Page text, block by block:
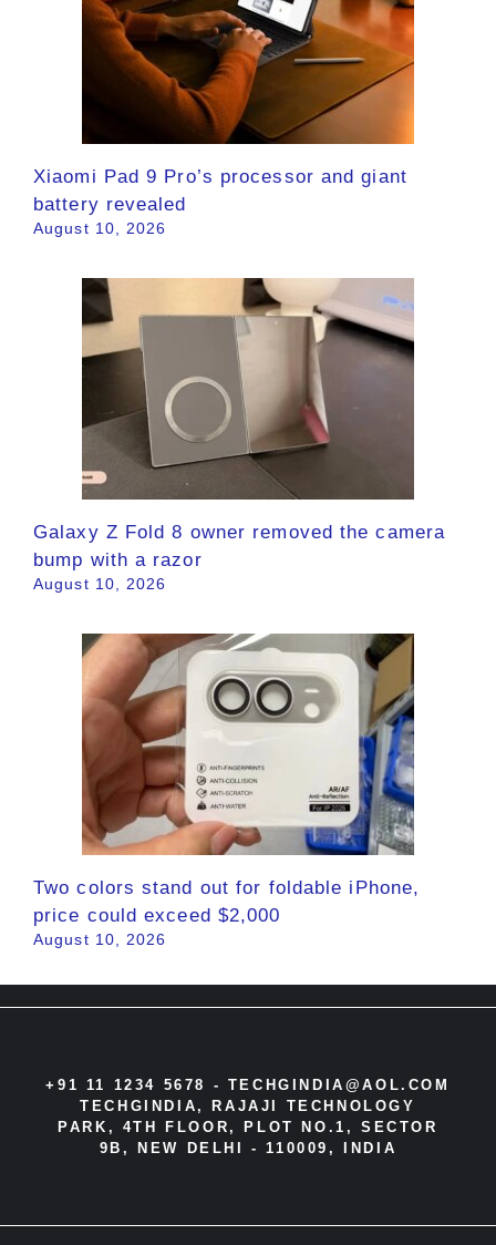
Xiaomi Pad 9 Pro’s processor and giant
battery revealed
August 10, 2026
Galaxy Z Fold 8 owner removed the camera
bump with a razor
August 10, 2026
Two colors stand out for foldable iPhone,
price could exceed $2,000
August 10, 2026
+91 11 1234 5678 - TECHGINDIA@AOL.COM
TECHGINDIA, RAJAJI TECHNOLOGY
PARK, 4TH FLOOR, PLOT NO.1, SECTOR
9B, NEW DELHI - 110009, INDIA